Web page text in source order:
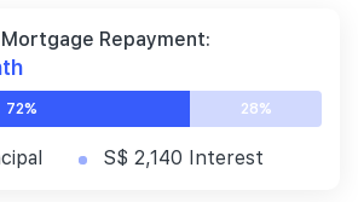
Repayment:
72% 28%
S$ 2,140 Interest